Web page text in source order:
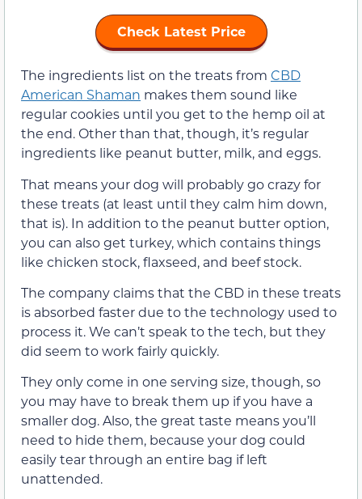
Check Latest Price
The ingredients list on the treats from CBD
American Shaman makes them sound like
regular cookies until you get to the hemp oil at
the end. Other than that, though, it’s regular
ingredients like peanut butter, milk, and eggs.
That means your dog will probably go crazy for
these treats (at least until they calm him down,
that is). In addition to the peanut butter option,
you can also get turkey, which contains things
like chicken stock, flaxseed, and beef stock.
The company claims that the CBD in these treats
is absorbed faster due to the technology used to
process it. We can’t speak to the tech, but they
did seem to work fairly quickly.
They only come in one serving size, though, so
you may have to break them up if you have a
smaller dog. Also, the great taste means you’ll
need to hide them, because your dog could
easily tear through an entire bag if left
unattended.